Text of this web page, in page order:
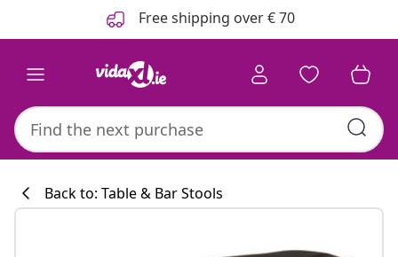
Free shipping over € 70
Back to: Table & Bar Stools